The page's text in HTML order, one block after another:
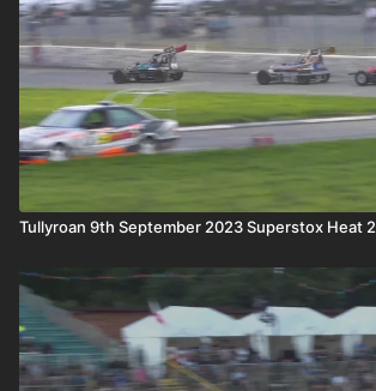
Tullyroan 9th September 2023 Superstox Heat 2